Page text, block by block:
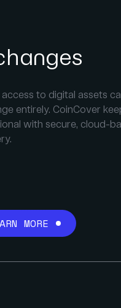
the uncompromising
of financial
digital asset storage,
and multi-region
MORE